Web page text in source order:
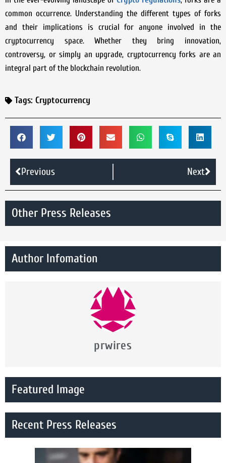
common occurrence. Understanding the different types of forks
and their implications is crucial for anyone involved in the
cryptocurrency space. Whether they bring innovation,
controversy, or simply an upgrade, cryptocurrency forks are an
integral part of the blockchain revolution.
Tags: Cryptocurrency
Previous Next
Other Press Releases
Author Infomation
prwires
Featured Image
Recent Press Releases